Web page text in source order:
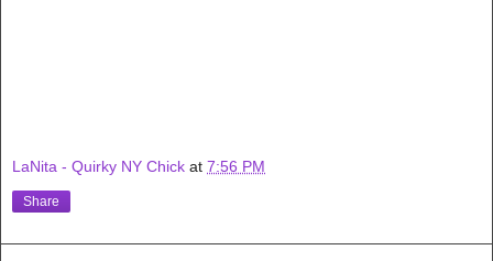
LaNita - Quirky NY Chick at 7:56 PM
Share